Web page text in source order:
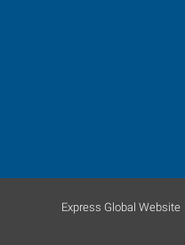
Express Global Website